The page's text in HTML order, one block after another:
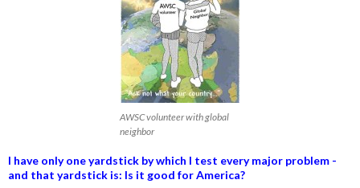
AWSC volunteer with global
neighbor
I have only one yardstick by which I test every major problem -
and that yardstick is: Is it good for America?